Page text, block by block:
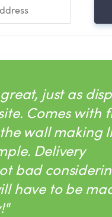
just as
Comes with
wall making
Delivery
bad
have to be